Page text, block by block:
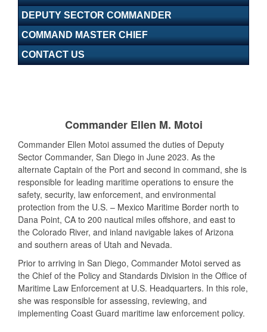
DEPUTY SECTOR COMMANDER
COMMAND MASTER CHIEF
CONTACT US
Commander Ellen M. Motoi
Commander Ellen Motoi assumed the duties of Deputy
Sector Commander, San Diego in June 2023. As the
alternate Captain of the Port and second in command, she is
responsible for leading maritime operations to ensure the
safety, security, law enforcement, and environmental
protection from the U.S. – Mexico Maritime Border north to
Dana Point, CA to 200 nautical miles offshore, and east to
the Colorado River, and inland navigable lakes of Arizona
and southern areas of Utah and Nevada.
Prior to arriving in San Diego, Commander Motoi served as
the Chief of the Policy and Standards Division in the Office of
Maritime Law Enforcement at U.S. Headquarters. In this role,
she was responsible for assessing, reviewing, and
implementing Coast Guard maritime law enforcement policy.